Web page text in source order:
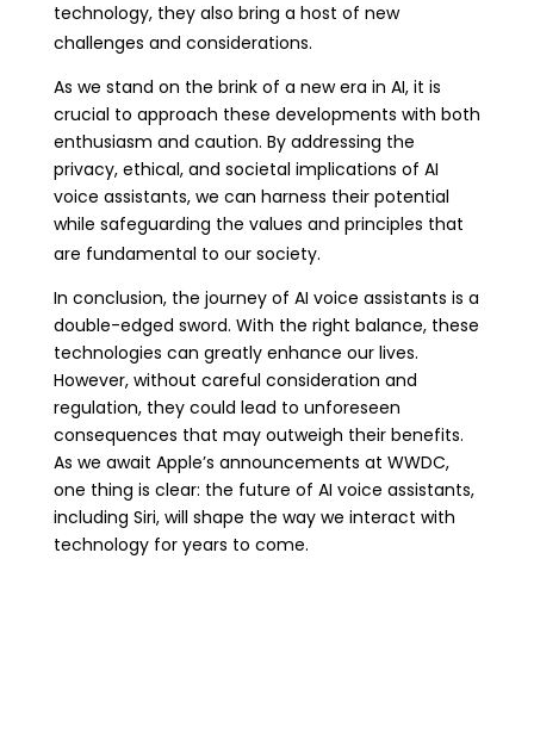
technology, they also bring a host of new
challenges and considerations.
As we stand on the brink of a new era in AI, it is
crucial to approach these developments with both
enthusiasm and caution. By addressing the
privacy, ethical, and societal implications of AI
voice assistants, we can harness their potential
while safeguarding the values and principles that
are fundamental to our society.
In conclusion, the journey of AI voice assistants is a
double-edged sword. With the right balance, these
technologies can greatly enhance our lives.
However, without careful consideration and
regulation, they could lead to unforeseen
consequences that may outweigh their benefits.
As we await Apple’s announcements at WWDC,
one thing is clear: the future of AI voice assistants,
including Siri, will shape the way we interact with
technology for years to come.